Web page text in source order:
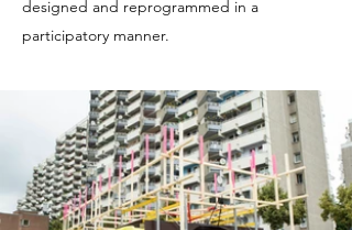
designed and reprogrammed in a
participatory manner.